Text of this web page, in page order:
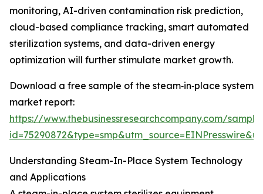
monitoring, AI-driven contamination risk prediction,
cloud-based compliance tracking, smart automated
sterilization systems, and data-driven energy
optimization will further stimulate market growth.
Download a free sample of the steam‑in‑place system
market report:
https://www.thebusinessresearchcompany.com/
Understanding Steam-In-Place System Technology
and Applications